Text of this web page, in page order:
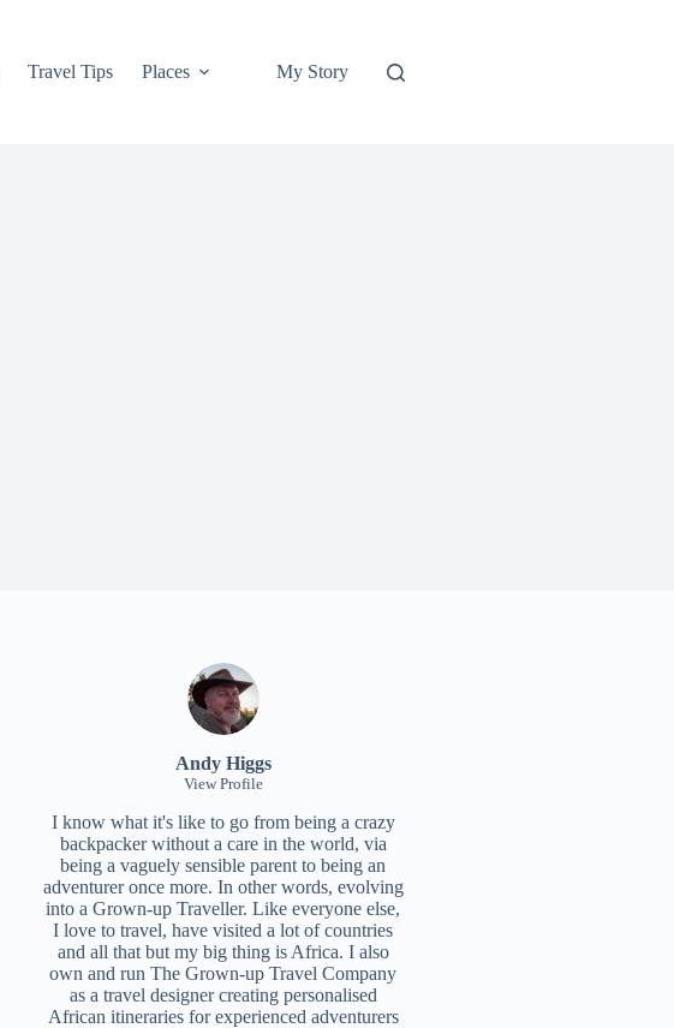
Travel Tips Places My Story
Andy Higgs
View Profile
I know what it's like to go from being a crazy
backpacker without a care in the world, via
being a vaguely sensible parent to being an
adventurer once more. In other words, evolving
into a Grown-up Traveller. Like everyone else,
I love to travel, have visited a lot of countries
and all that but my big thing is Africa. I also
own and runThe Grown-up Travel Company
as a travel designer creating personalised
African itineraries for experienced adventurers